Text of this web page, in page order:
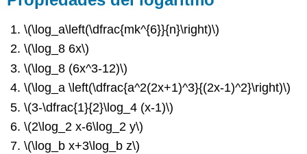
\(\log_a\left(\dfrac{mk^{6}}{n}\right)\)
\(\log_8 6x\)
\(\log_8 (6x^3-12)\)
\(\log_a \left(\dfrac{a^2(2x+1)^3}{(2x-1)^2}\right)\)
\(3-\dfrac{1}{2}\log_4 (x-1)\)
\(2\log_2 x-6\log_2 y\)
\(\log_b x+3\log_b z\)